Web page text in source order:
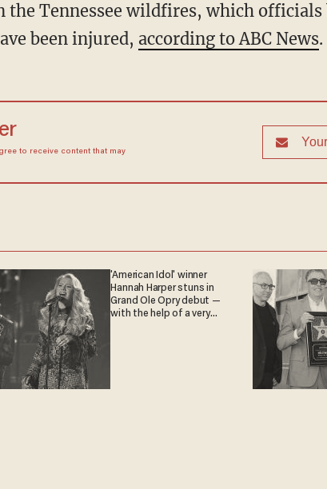
the Tennessee wildfires, which officials
been injured, according to ABC News.
to receive content that may
'American Idol' winner
Hannah Harper stuns in
Grand Ole Opry debut —
with the help of a very